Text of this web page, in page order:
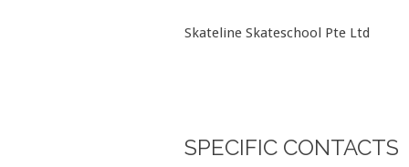
Skateline Skateschool Pte Ltd
SPECIFIC CONTACTS